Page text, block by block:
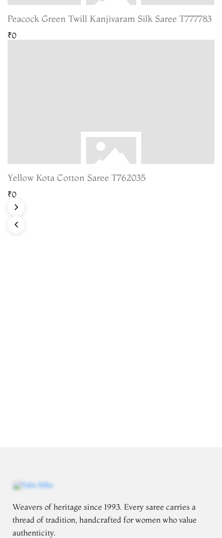
Peacock Green Twill Kanjivaram Silk Saree T777783
₹0
Yellow Kota Cotton Saree T762035
₹0
Weavers of heritage since 1993. Every saree carries a
thread of tradition, handcrafted for women who value
authenticity.